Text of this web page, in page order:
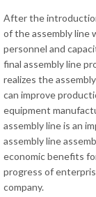
After the
of the assembly line
personnel and
final assembly line
realizes the
can improve
equipment
assembly line is an
assembly line
economic benefits
progress of
company.